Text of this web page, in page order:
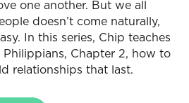
one another. But we all
doesn’t come naturally,
In this series, Chip teaches
Chapter 2, how to
relationships that last.